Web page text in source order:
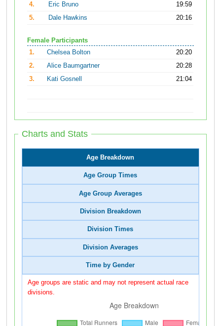
4.
Eric Bruno
19:59
5.
Dale Hawkins 20:16
Female Participants
1.
Chelsea Bolton
20:20
2.
Alice Baumgartner
20:28
3.
Kati Gosnell 21:04
Charts and Stats
Age Breakdown
Age Group Times
Age Group Averages
Division Breakdown
Division Times
Division Averages
Time by Gender
Age groups are static and may not represent actual race
divisions.